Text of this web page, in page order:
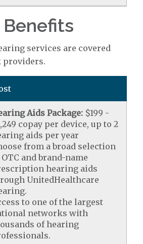
services are covered
Aids Package: $199 -
copay per device, up to 2
aids per year
from a broad selection
and brand-name
hearing aids
UnitedHealthcare
to one of the largest
networks with
of hearing